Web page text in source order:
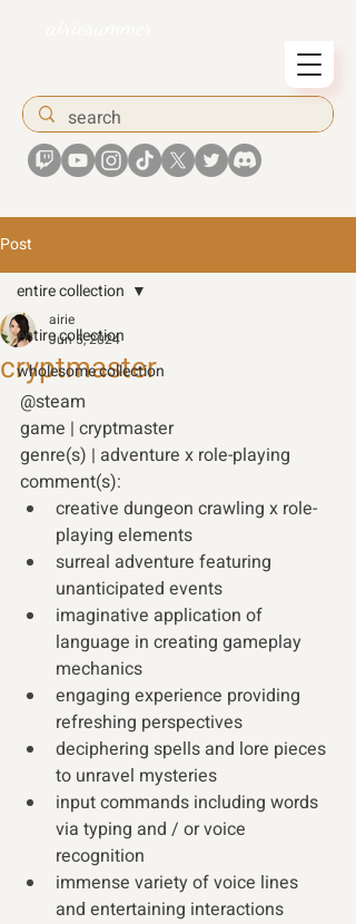
Post
entire collection
wholesome collection
entire collection
cryptmaster
airie
Jun 5, 2024
@steam
game | cryptmaster
genre(s) | adventure x role-playing
comment(s):
creative dungeon crawling x role-
playing elements
surreal adventure featuring
unanticipated events
imaginative application of
language in creating gameplay
mechanics
engaging experience providing
refreshing perspectives
deciphering spells and lore pieces
to unravel mysteries
input commands including words
via typing and / or voice
recognition
immense variety of voice lines
and entertaining interactions